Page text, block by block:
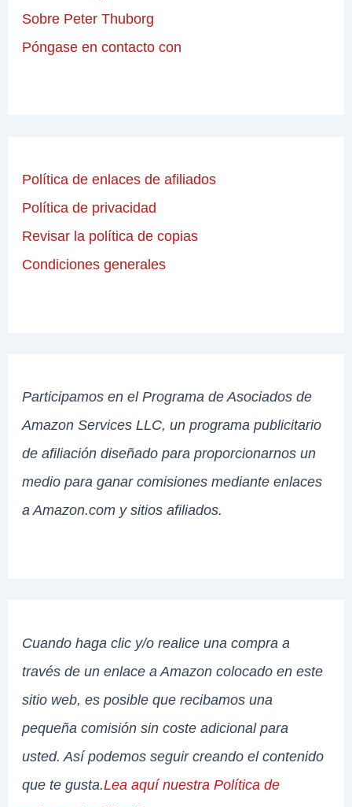
Sobre Peter Thuborg
Póngase en contacto con
Política de enlaces de afiliados
Política de privacidad
Revisar la política de copias
Condiciones generales
Participamos en el Programa de Asociados de
Amazon Services LLC, un programa publicitario
de afiliación diseñado para proporcionarnos un
medio para ganar comisiones mediante enlaces
a Amazon.com y sitios afiliados.
Cuando haga clic y/o realice una compra a
través de un enlace a Amazon colocado en este
sitio web, es posible que recibamos una
pequeña comisión sin coste adicional para
usted. Así podemos seguir creando el contenido
que te gusta.Lea aquí nuestra Política de